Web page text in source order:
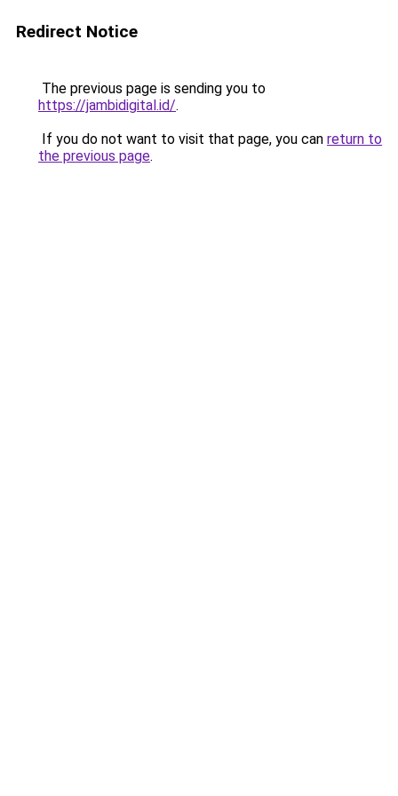
Redirect Notice
The previous page is sending you to
https://jambidigital.id/.
If you do not want to visit that page, you can return to
the previous page.